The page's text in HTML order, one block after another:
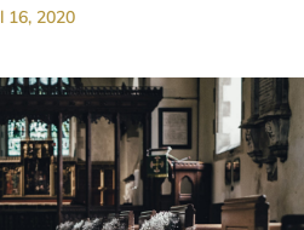
16, 2020